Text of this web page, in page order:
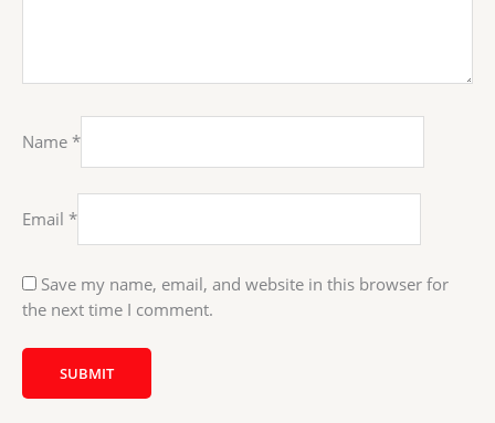
Name *
Email *
Save my name, email, and website in this browser for
the next time I comment.